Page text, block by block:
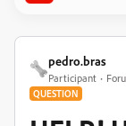
pedro.bras
Participant
QUESTION